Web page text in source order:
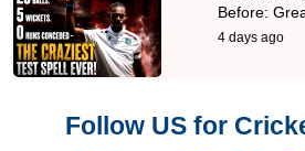
Before:
4 days ago
Follow US for